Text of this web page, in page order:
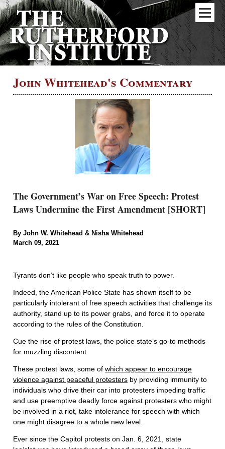
John Whitehead's Commentary
The Government’s War on Free Speech: Protest
Laws Undermine the First Amendment [SHORT]
By John W. Whitehead & Nisha Whitehead
March 09, 2021
Tyrants don’t like people who speak truth to power.
Indeed, the American Police State has shown itself to be
particularly intolerant of free speech activities that challenge its
authority, stand up to its power grabs, and force it to operate
according to the rules of the Constitution.
Cue the rise of protest laws, the police state’s go-to methods
for muzzling discontent.
These protest laws, some of which appear to encourage
violence against peaceful protesters by providing immunity to
individuals who drive their car into protesters impeding traffic
and use preemptive deadly force against protesters who might
be involved in a riot, take intolerance for speech with which
one might disagree to a whole new level.
Ever since the Capitol protests on Jan. 6, 2021, state